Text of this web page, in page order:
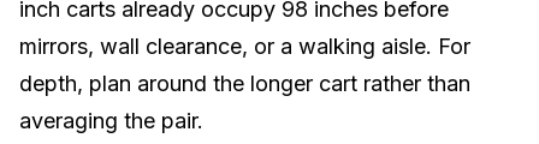
inch carts already occupy 98 inches before
mirrors, wall clearance, or a walking aisle. For
depth, plan around the longer cart rather than
averaging the pair.